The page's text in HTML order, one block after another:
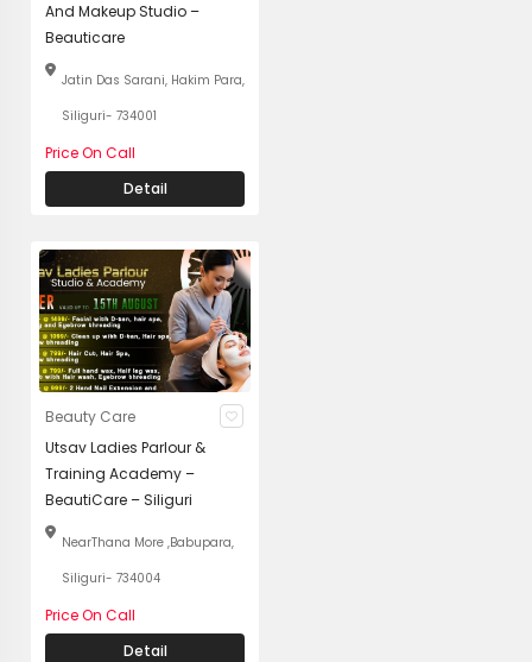
And Makeup Studio –
Beauticare
Jatin Das Sarani, Hakim Para,
Siliguri- 734001
Price On Call
Detail
Beauty Care
Utsav Ladies Parlour &
Training Academy –
BeautiCare – Siliguri
NearThana More ,Babupara,
Siliguri- 734004
Price On Call
Detail